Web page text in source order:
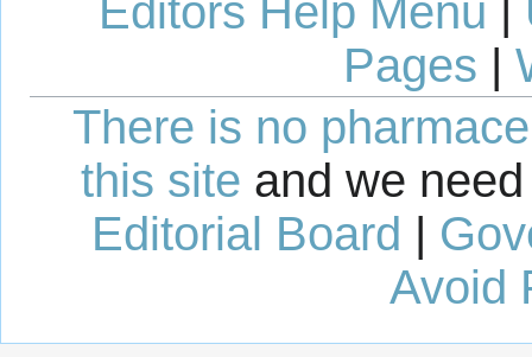
Editors Help Menu |
Pages |
There is no
this site and we
Editorial Board
Avoid